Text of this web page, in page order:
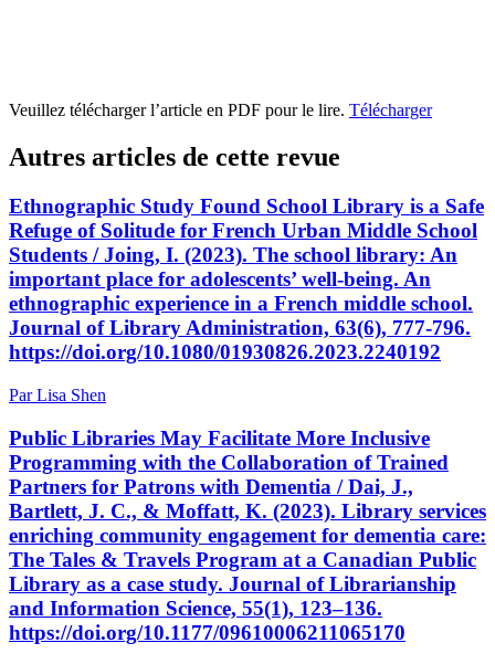
Veuillez télécharger l’article en PDF pour le lire. Télécharger
Autres articles de cette revue
Ethnographic Study Found School Library is a Safe
Refuge of Solitude for French Urban Middle School
Students / Joing, I. (2023). The school library: An
important place for adolescents’ well-being. An
ethnographic experience in a French middle school.
Journal of Library Administration, 63(6), 777-796.
https://doi.org/10.1080/01930826.2023.2240192
Par Lisa Shen
Public Libraries May Facilitate More Inclusive
Programming with the Collaboration of Trained
Partners for Patrons with Dementia / Dai, J.,
Bartlett, J. C., & Moffatt, K. (2023). Library services
enriching community engagement for dementia care:
The Tales & Travels Program at a Canadian Public
Library as a case study. Journal of Librarianship
and Information Science, 55(1), 123–136.
https://doi.org/10.1177/09610006211065170